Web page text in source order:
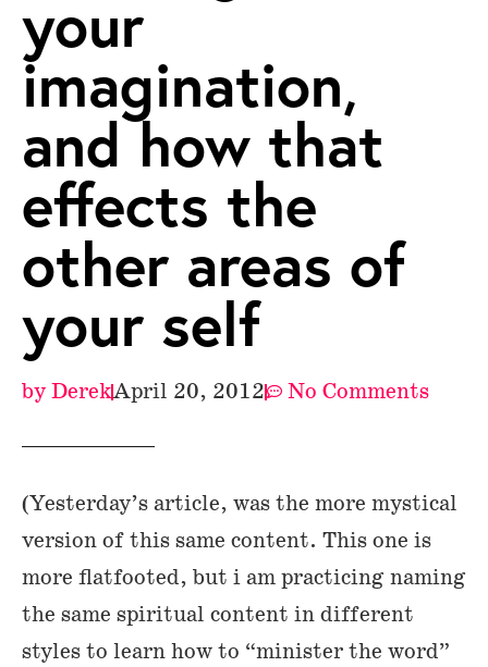
your
imagination,
and how that
effects the
other areas of
your self
byDerekApril 20, 2012 No Comments
(Yesterday’s article, was the more mystical
version of this same content. This one is
more flatfooted, but i am practicing naming
the same spiritual content in different
styles to learn how to “minister the word”